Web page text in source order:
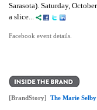
Sarasota). Saturday,
a slice...
Facebook event details.
[BrandStory] The Marie